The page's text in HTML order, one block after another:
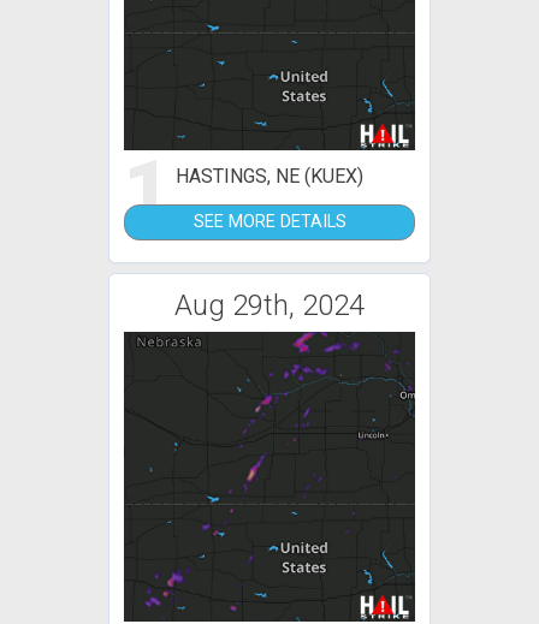
1 HASTINGS, NE (KUEX)
SEE MORE DETAILS
Aug 29th, 2024